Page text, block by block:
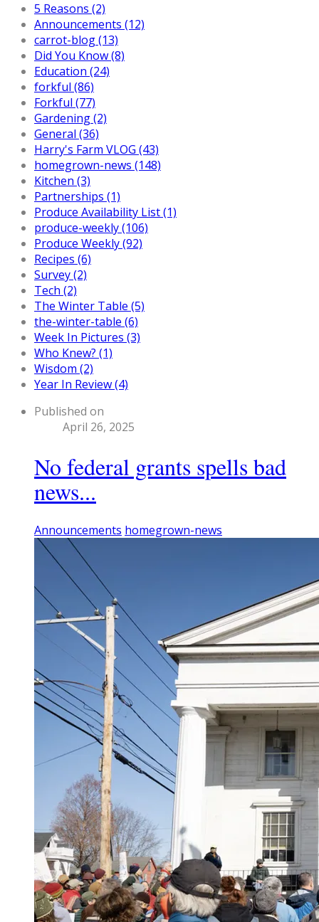
5 Reasons (2)
Announcements (12)
carrot-blog (13)
Did You Know (8)
Education (24)
forkful (86)
Forkful (77)
Gardening (2)
General (36)
Harry's Farm VLOG (43)
homegrown-news (148)
Kitchen (3)
Partnerships (1)
Produce Availability List (1)
produce-weekly (106)
Produce Weekly (92)
Recipes (6)
Survey (2)
Tech (2)
The Winter Table (5)
the-winter-table (6)
Week In Pictures (3)
Who Knew? (1)
Wisdom (2)
Year In Review (4)
Published on
April 26, 2025
No federal grants spells bad
news...
Announcements homegrown-news